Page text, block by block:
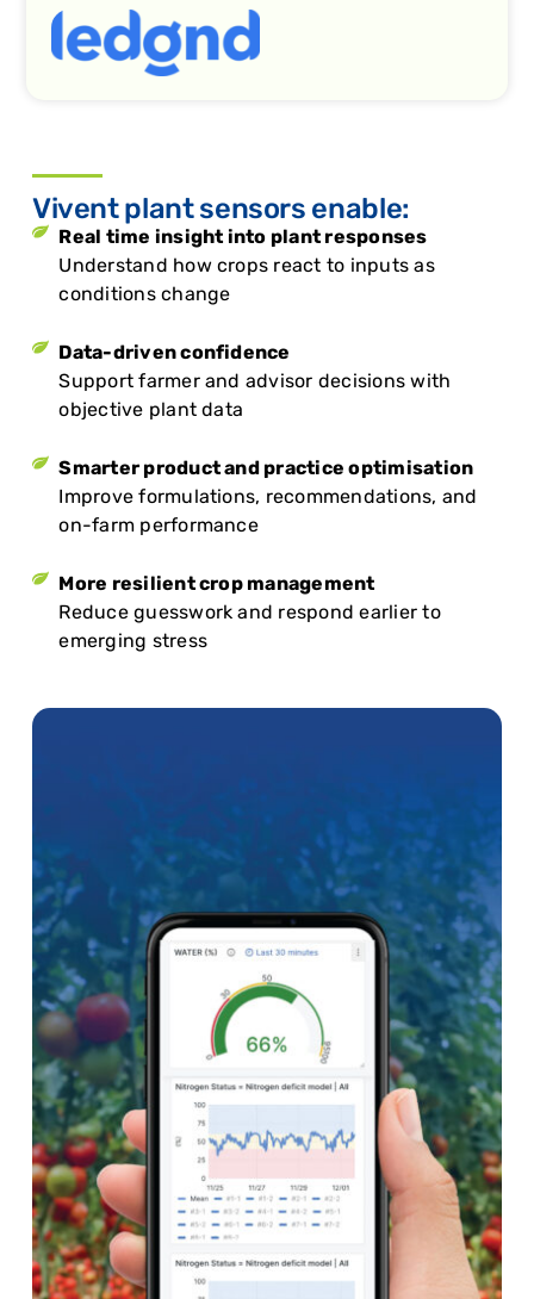
Vivent plant sensors enable:
Real time insight into plant responses
Understand how crops react to inputs as
conditions change
Data-driven confidence
Support farmer and advisor decisions with
objective plant data
Smarter product and practice optimisation
Improve formulations, recommendations, and
on-farm performance
More resilient crop management
Reduce guesswork and respond earlier to
emerging stress